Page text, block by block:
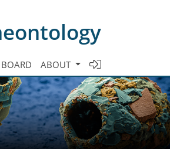
ABOUT